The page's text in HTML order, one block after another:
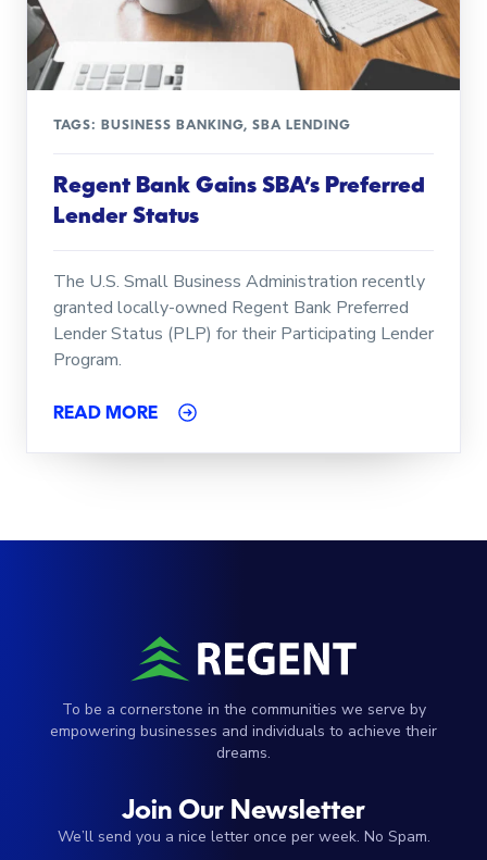
TAGS: BUSINESS BANKING, SBA LENDING
Regent Bank Gains SBA’s Preferred
Lender Status
The U.S. Small Business Administration recently
granted locally-owned Regent Bank Preferred
Lender Status (PLP) for their Participating Lender
Program.
READ MORE
To be a cornerstone in the communities we serve by
empowering businesses and individuals to achieve their
dreams.
Join Our Newsletter
We’ll send you a nice letter once per week. No Spam.